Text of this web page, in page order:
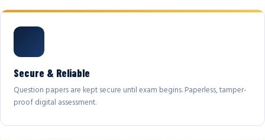
Secure & Reliable
Question papers are kept secure until exam begins. Paperless, tamper-
proof digital assessment.